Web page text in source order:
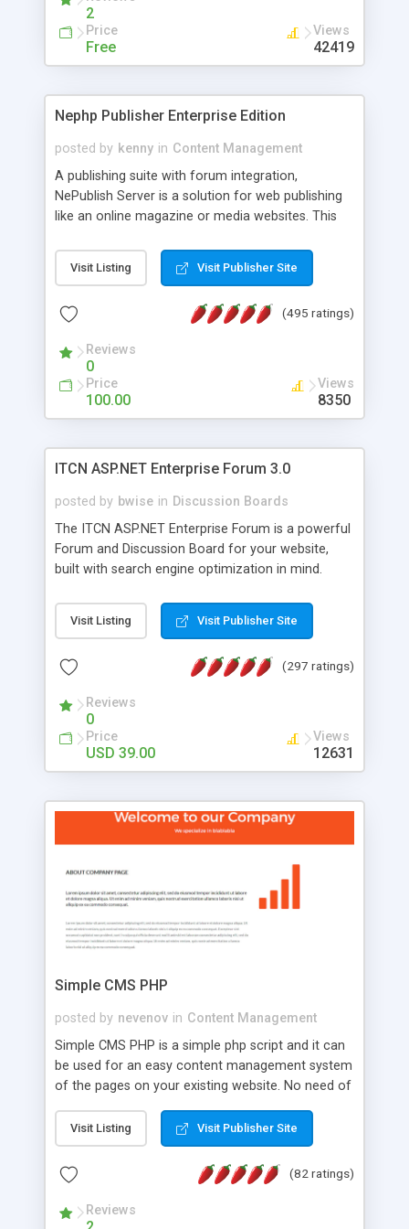
2
Price
Free
Views
42419
Nephp Publisher Enterprise Edition
posted by kenny in Content Management
A publishing suite with forum integration,
NePublish Server is a solution for web publishing
like an online magazine or media websites. This
Ent plus Enhanced category control, Enhanced
article control, Forum control, Member control,
Visit Listing Visit Publisher Site
(495 ratings)
Reviews
0
Price
100.00
Views
8350
ITCN ASP.NET Enterprise Forum 3.0
posted by bwise in Discussion Boards
The ITCN ASP.NET Enterprise Forum is a powerful
Forum and Discussion Board for your website,
built with search engine optimization in mind.
2.0 Framework, the forum software will work on
just about any Windows web server with .NET and
customizable, you can add it to just about any
has been newly upgraded in 2007 to provide all
the features you have come to expect and need
in a discussion board, without all the complexity
and difficulty of administration. It is flexible
look and feel of your website. Our newest edition
is a complete table-less CSS design in XHTML with
that your website's forum will get noticed, get
more traffic, and get more people talking!
Visit Listing Visit Publisher Site
(297 ratings)
Reviews
0
Price
USD 39.00
Views
12631
Simple CMS PHP
posted by nevenov in Content Management
Simple CMS PHP is a simple php script and it can
be used for an easy content management system
of the pages on your existing website. No need of
features: * simple installation - one step install
wizard; * just paste a single line of code on the
page where you want to manage the content; *
responsive page sections; * password protected
and user friendly administrator page; *
Visit Listing Visit Publisher Site
(82 ratings)
Reviews